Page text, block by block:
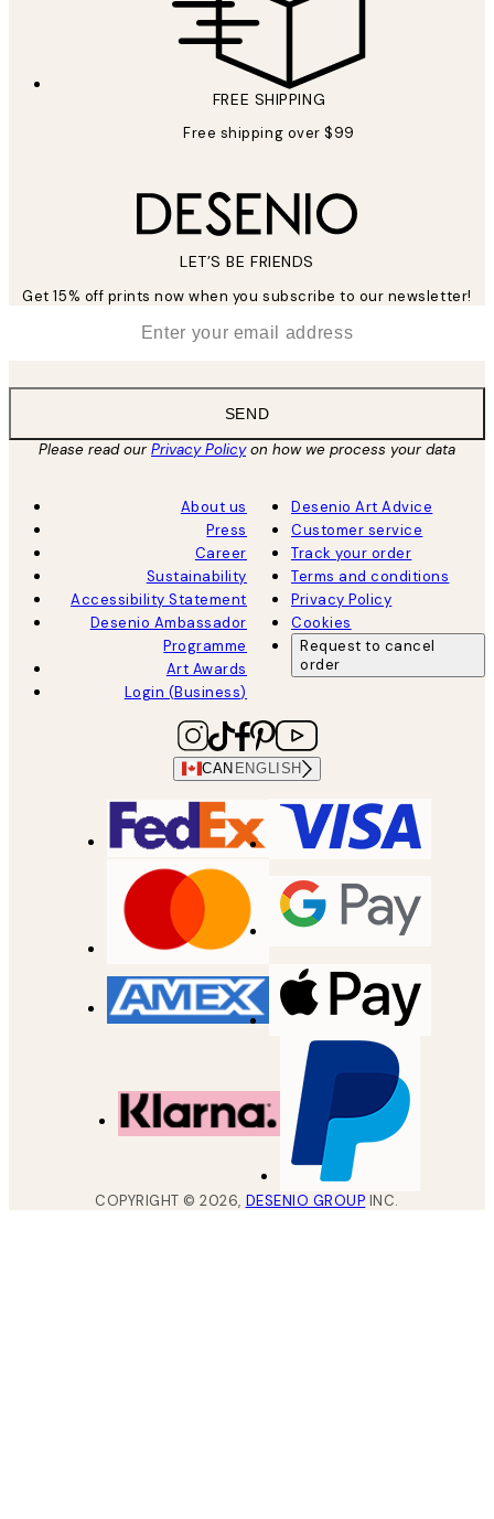
FREE SHIPPING
Free shipping over $99
LET’S BE FRIENDS
Get 15% off prints now when you subscribe to our newsletter!
SEND
Please read ourPrivacy Policyon how we process your data
About us
Press
Career
Sustainability
Accessibility Statement
Desenio Ambassador
Programme
Art Awards
Login (Business)
Desenio Art Advice
Customer service
Track your order
Terms and conditions
Privacy Policy
Cookies
Request to cancel
order
CAN ENGLISH
COPYRIGHT ©2026, DESENIO GROUP INC.